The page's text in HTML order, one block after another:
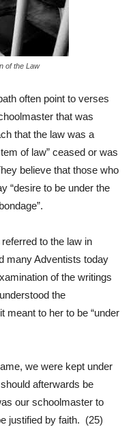
of the Law
often point to verses
that was
that the law was a
of law” ceased or was
believe that those who
“desire to be under the
to the law in
many Adventists today
of the writings
the
meant to her to be “under
we were kept under
afterwards be
our schoolmaster to
justified by faith. (25)